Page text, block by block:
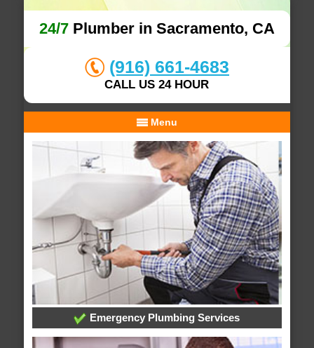
24/7Plumber in Sacramento, CA
(916) 661-4683
CALL US 24 HOUR
Menu
Emergency Plumbing Services